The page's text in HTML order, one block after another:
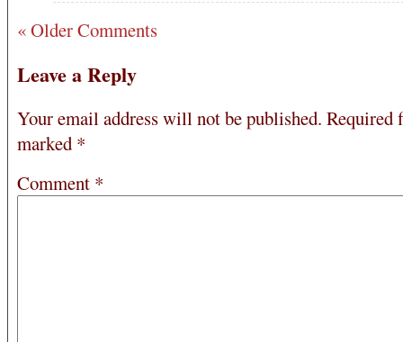
« Older Comments
Leave a Reply
Your email address will not be published. Required
marked *
Comment *